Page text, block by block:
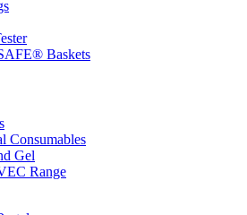
Baskets
Consumables
Gel
Range